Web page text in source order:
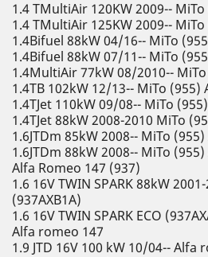
1.4 TMultiAir 120KW 2009-- MiTo
1.4 TMultiAir 125KW 2009-- MiTo
1.4Bifuel 88kW 04/16-- MiTo
1.4Bifuel 88kW 07/11-- MiTo
1.4MultiAir 77kW 08/2010-- MiTo
1.4TB 102kW 12/13-- MiTo (955)
1.4TJet 110kW 09/08-- MiTo
1.4TJet 88kW 2008-2010 MiTo
1.6JTDm 85kW 2008-- MiTo (955)
1.6JTDm 88kW 2008-- MiTo (955)
Alfa Romeo 147 (937)
1.6 16V TWIN SPARK 88kW
(937AXB1A)
1.6 16V TWIN SPARK ECO
Alfa romeo 147
1.9 JTD 16V 100 kW 10/04-- Alfa